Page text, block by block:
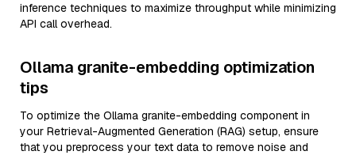
inference techniques to maximize throughput while minimizing
API call overhead.
Ollama granite-embedding optimization
tips
To optimize the Ollama granite-embedding component in
your Retrieval-Augmented Generation (RAG) setup, ensure
that you preprocess your text data to remove noise and